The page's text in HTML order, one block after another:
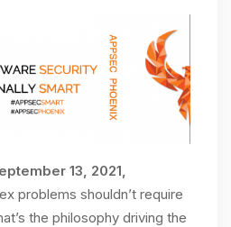
13, 2021,
problems shouldn’t require
the philosophy driving the